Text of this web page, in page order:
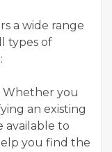
a wide range
types of
Whether you
an existing
available to
you find the